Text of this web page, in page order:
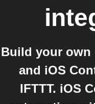
Build your own
and iOS
IFTTT. iOS